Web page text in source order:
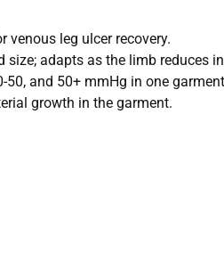
venous leg ulcer recovery.
adapts as the limb reduces
50, and 50+ mmHg in one
growth in the garment.